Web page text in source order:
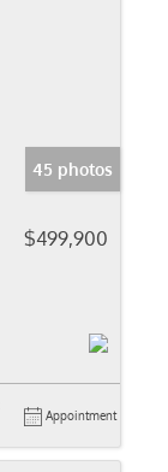
45 photos
$499,900
Appointment